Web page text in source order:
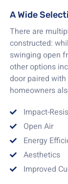
A Wide
There are
constructed:
swinging open
other options
door paired
homeowners
Impact-
Open Air
Energy
Aesthetics
Improved